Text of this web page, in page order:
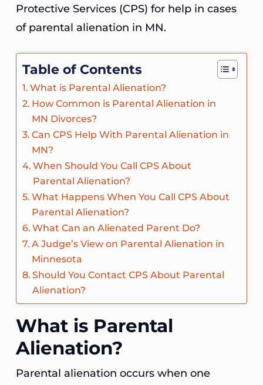
Protective Services (CPS) for help in cases
of parental alienation in MN.
Table of Contents
What is Parental Alienation?
How Common is Parental Alienation in
MN Divorces?
Can CPS Help With Parental Alienation in
MN?
When Should You Call CPS About
Parental Alienation?
What Happens When You Call CPS About
Parental Alienation?
What Can an Alienated Parent Do?
A Judge’s View on Parental Alienation in
Minnesota
Should You Contact CPS About Parental
Alienation?
What is Parental
Alienation?
Parental alienation occurs when one